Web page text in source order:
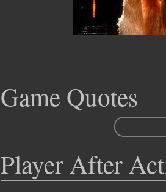
Game Quotes
Player After